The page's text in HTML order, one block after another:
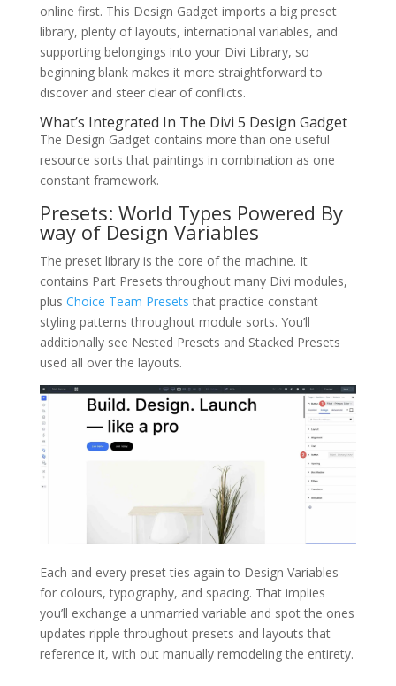
online first. This Design Gadget imports a big preset
library, plenty of layouts, international variables, and
supporting belongings into your Divi Library, so
beginning blank makes it more straightforward to
discover and steer clear of conflicts.
What’s Integrated In The Divi 5 Design Gadget
The Design Gadget contains more than one useful
resource sorts that paintings in combination as one
constant framework.
Presets: World Types Powered By
way of Design Variables
The preset library is the core of the machine. It
contains Part Presets throughout many Divi modules,
plus Choice Team Presets that practice constant
styling patterns throughout module sorts. You’ll
additionally see Nested Presets and Stacked Presets
used all over the layouts.
Each and every preset ties again to Design Variables
for colours, typography, and spacing. That implies
you’ll exchange a unmarried variable and spot the ones
updates ripple throughout presets and layouts that
reference it, with out manually remodeling the entirety.